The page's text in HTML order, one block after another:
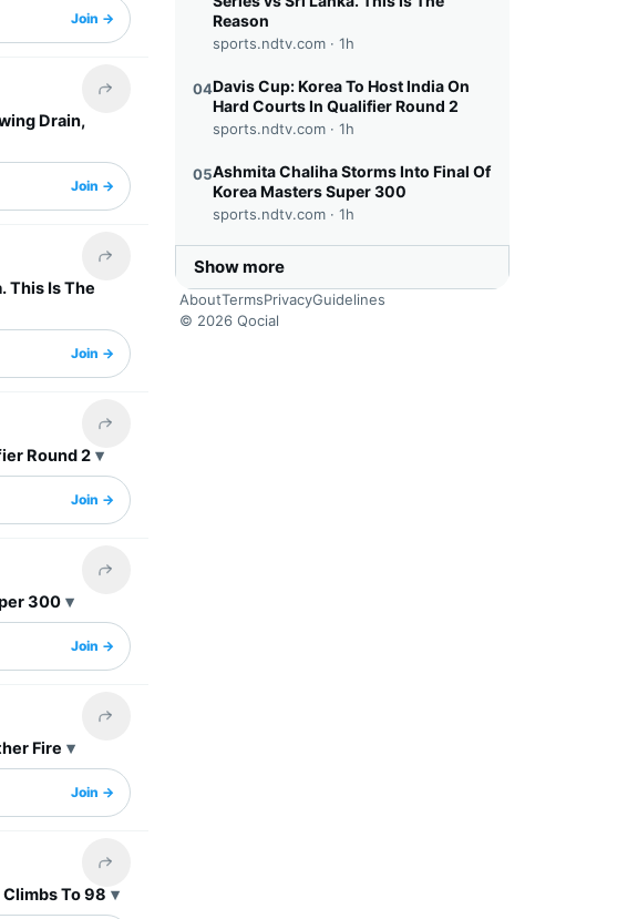
Join →
Share this headline
Drain,
Join →
Share this headline
This Is The
Join →
Share this headline
Round 2
Join →
Share this headline
300
Join →
Share this headline
Fire
Join →
Share this headline
To 98
Reason
sports.ndtv.com · 1h
04Davis Cup: Korea To Host India On
Hard Courts In Qualifier Round 2
sports.ndtv.com · 1h
05Ashmita Chaliha Storms Into Final Of
Korea Masters Super 300
sports.ndtv.com · 1h
Show more
AboutTermsPrivacyGuidelines
© 2026 Qocial